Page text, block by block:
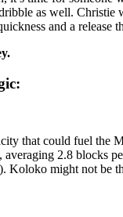
as well.
and a
that could fuel the
averaging 2.8 blocks
Koloko might not